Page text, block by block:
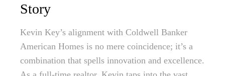
Story
Kevin Key’s alignment with Coldwell Banker
American Homes is no mere coincidence; it’s a
combination that spells innovation and excellence.